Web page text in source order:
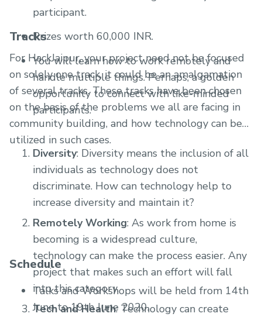
participant.
Prizes worth 60,000 INR.
You will learn how to work remotely and
handle multiple things. Perhaps, a golden
opportunity to connect with like-minded
participants.
Tracks
For HackJaipur, your project need not be focused
on solely one track, it could be an amalgamation
of several tracks. These tracks have been chosen
on the basis of the problems we all are facing in
community building, and how technology can be
utilized in such cases.
Diversity: Diversity means the inclusion of all
individuals as technology does not
discriminate. How can technology help to
increase diversity and maintain it?
Remotely Working: As work from home is
becoming is a widespread culture,
technology can make the process easier. Any
project that makes such an effort will fall
into this category.
Tech and Health: Technology can create
Schedule
Talks and Workshops will be held from 14th
June to 19th June 2020.